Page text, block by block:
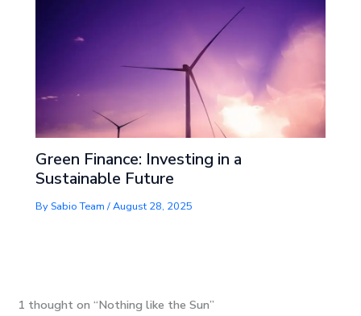
Green Finance: Investing in a
Sustainable Future
By Sabio Team/August 28, 2025
1 thought on “Nothing like the Sun”